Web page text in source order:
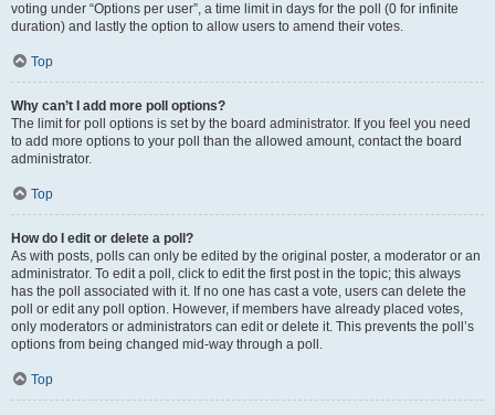
voting under “Options per user”, a time limit in days for the poll (0 for infinite
duration) and lastly the option to allow users to amend their votes.
Top
Why can’t I add more poll options?
The limit for poll options is set by the board administrator. If you feel you need
to add more options to your poll than the allowed amount, contact the board
administrator.
Top
How do I edit or delete a poll?
As with posts, polls can only be edited by the original poster, a moderator or an
administrator. To edit a poll, click to edit the first post in the topic; this always
has the poll associated with it. If no one has cast a vote, users can delete the
poll or edit any poll option. However, if members have already placed votes,
only moderators or administrators can edit or delete it. This prevents the poll’s
options from being changed mid-way through a poll.
Top